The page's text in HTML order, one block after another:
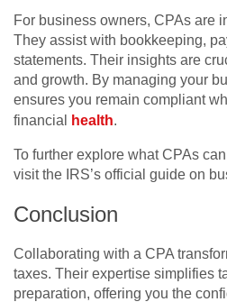
For business owners, CPAs are
They assist with bookkeeping,
statements. Their insights are
and growth. By managing your
ensures you remain compliant
financial
health.
To further explore what CPAs
visit the IRS’s official guide on
Conclusion
Collaborating with a CPA
taxes. Their expertise simplifies
preparation, offering you the